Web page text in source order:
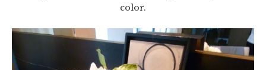
color.